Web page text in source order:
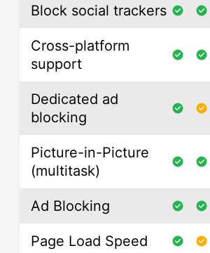
Block social trackers
Cross-platform
support
Dedicated ad
blocking
Picture-in-Picture
(multitask)
Ad Blocking
Page Load Speed